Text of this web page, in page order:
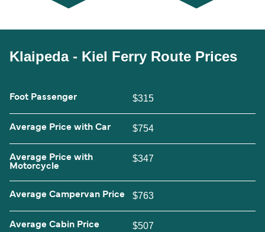
Klaipeda - Kiel Ferry Route Prices
Foot Passenger $315
Average Price with Car $754
Average Price with
Motorcycle
$347
Average Campervan Price $763
Average Cabin Price $507